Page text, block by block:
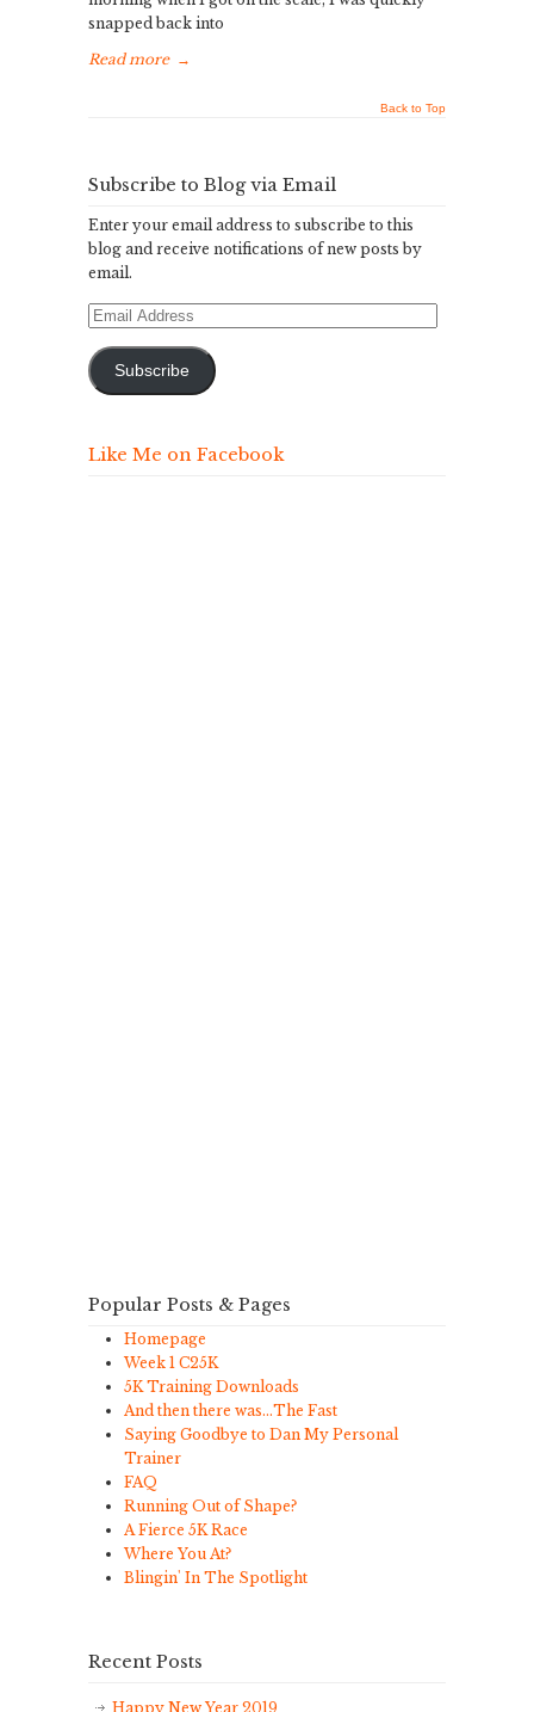
snapped back into
Read more →
Back to Top
Subscribe to Blog via Email
Enter your email address to subscribe to this
blog and receive notifications of new posts by
email.
Email
Subscribe
Like Me on Facebook
Popular Posts & Pages
Homepage
Week 1 C25K
5K Training Downloads
And then there was…The Fast
Saying Goodbye to Dan My Personal
Trainer
FAQ
Running Out of Shape?
A Fierce 5K Race
Where You At?
Blingin' In The Spotlight
Recent Posts
Happy New Year 2019